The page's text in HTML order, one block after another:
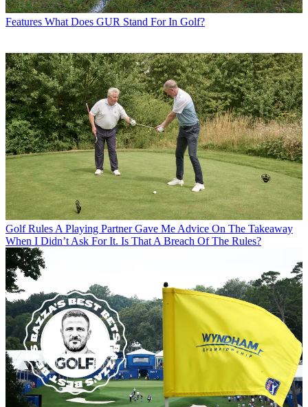
Features What Does GUR Stand For In Golf?
Golf Rules A Playing Partner Gave Me Advice On The Takeaway
When I Didn’t Ask For It. Is That A Breach Of The Rules?